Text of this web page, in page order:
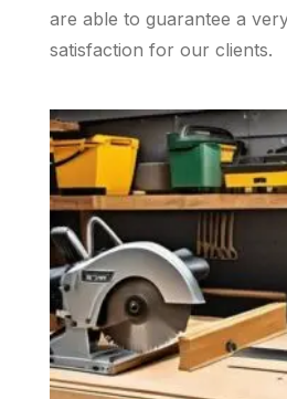
are able to guarantee a
satisfaction for our clients.